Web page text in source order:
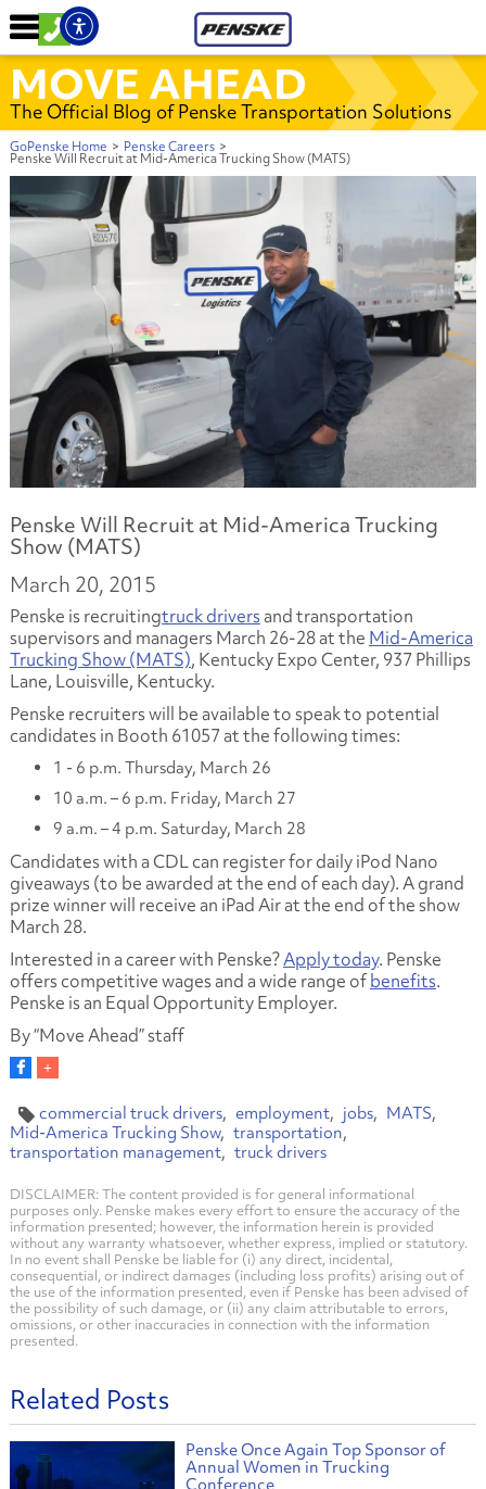
MOVE AHEAD
The Official Blog of Penske Transportation Solutions
GoPenske Home > Penske Careers >
Penske Will Recruit at Mid-America Trucking Show (MATS)
Penske Will Recruit at Mid-America Trucking
Show (MATS)
March 20, 2015
Penske is recruitingtruck driversand transportation
supervisors and managers March 26-28 at the Mid-America
Trucking Show (MATS), Kentucky Expo Center, 937 Phillips
Lane, Louisville, Kentucky.
Penske recruiters will be available to speak to potential
candidates in Booth 61057 at the following times:
1 - 6 p.m. Thursday, March 26
10 a.m. – 6 p.m. Friday, March 27
9 a.m. – 4 p.m. Saturday, March 28
Candidates with a CDL can register for daily iPod Nano
giveaways (to be awarded at the end of each day). A grand
prize winner will receive an iPad Air at the end of the show
March 28.
Interested in a career with Penske?Apply today. Penske
offers competitive wages and a wide range ofbenefits.
Penske is an Equal Opportunity Employer.
By “Move Ahead” staff
commercial truck drivers employment jobs
MATS
Mid-America Trucking Show
transportation
transportation management
truck drivers
DISCLAIMER: The content provided is for general informational
purposes only. Penske makes every effort to ensure the accuracy of the
information presented; however, the information herein is provided
without any warranty whatsoever, whether express, implied or statutory.
In no event shall Penske be liable for (i) any direct, incidental,
consequential, or indirect damages (including loss profits) arising out of
the use of the information presented, even if Penske has been advised of
the possibility of such damage, or (ii) any claim attributable to errors,
omissions, or other inaccuracies in connection with the information
presented.
Related Posts
Penske Once Again Top Sponsor of
Annual Women in Trucking
Conference